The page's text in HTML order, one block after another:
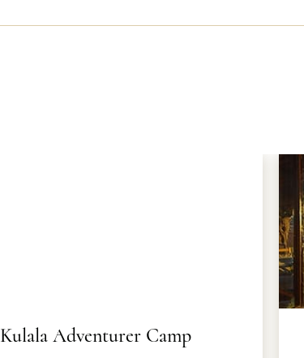
Kulala Adventurer Camp